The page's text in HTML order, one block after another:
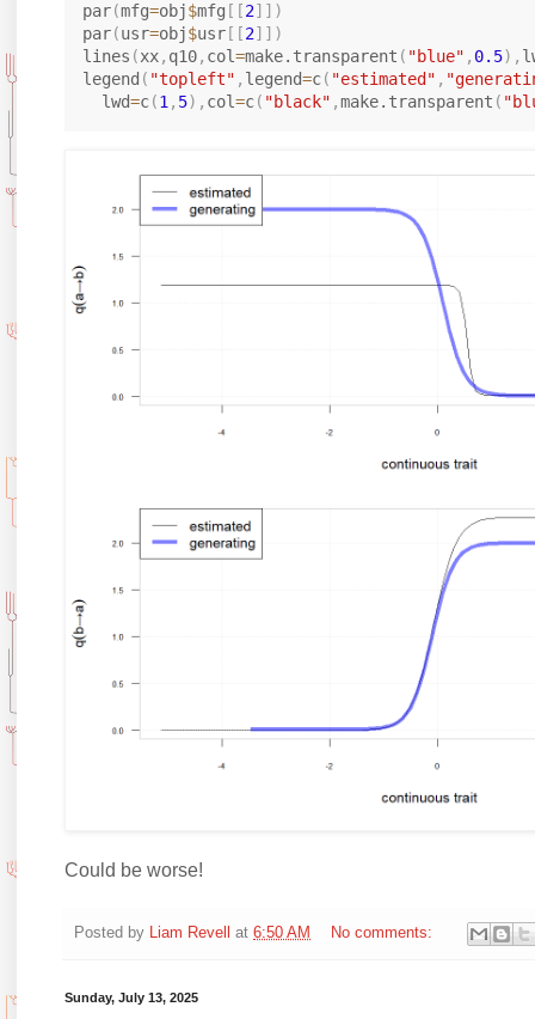
0
par(mfg=obj$mfg [ [2] ] )
par(usr=obj$usr[ [2] ] )
lines (xx, q10, col=make.transparent ( "blue" , 0.5) ,
legend ( "topleft" , legend=c( "estimated" ,
  lwd
=c(1, 5) , col=c( "black" ,make.transparent (
Could be worse!
Posted by Liam Revell at6:50 AM No comments:
Sunday, July 13, 2025